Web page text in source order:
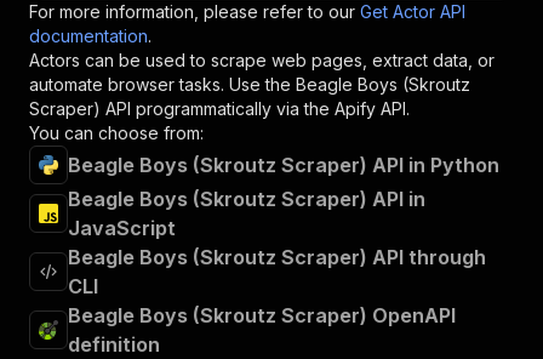
For more information, please refer to our Get Actor API
documentation.
Actors can be used to scrape web pages, extract data, or
automate browser tasks. Use the Beagle Boys (Skroutz
Scraper) API programmatically via the Apify API.
You can choose from:
Beagle Boys (Skroutz Scraper) API in Python
Beagle Boys (Skroutz Scraper) API in
JavaScript
Beagle Boys (Skroutz Scraper) API through
CLI
Beagle Boys (Skroutz Scraper) OpenAPI
definition